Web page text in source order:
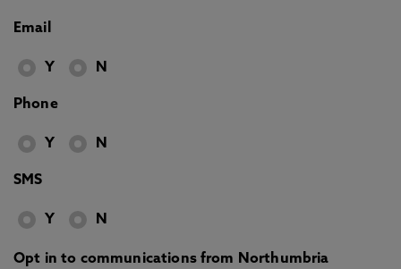
Email
Y N
Phone
Y N
SMS
Y N
Opt in to communications from Northumbria